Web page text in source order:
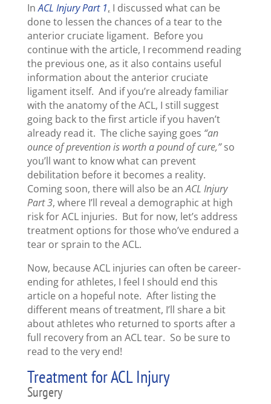
InACL Injury Part 1, I discussed what can be
done to lessen the chances of a tear to the
anterior cruciate ligament. Before you
continue with the article, I recommend reading
the previous one, as it also contains useful
information about the anterior cruciate
ligament itself. And if you’re already familiar
with the anatomy of the ACL, I still suggest
going back to the first article if you haven’t
already read it. The cliche saying goes “an
ounce of prevention is worth a pound of cure,”so
you’ll want to know what can prevent
debilitation before it becomes a reality.
Coming soon, there will also be anACL Injury
Part 3, where I’ll reveal a demographic at high
risk for ACL injuries. But for now, let’s address
treatment options for those who’ve endured a
tear or sprain to the ACL.
Now, because ACL injuries can often be career-
ending for athletes, I feel I should end this
article on a hopeful note. After listing the
different means of treatment, I’ll share a bit
about athletes who returned to sports after a
full recovery from an ACL tear. So be sure to
read to the very end!
Treatment for ACL Injury
Surgery